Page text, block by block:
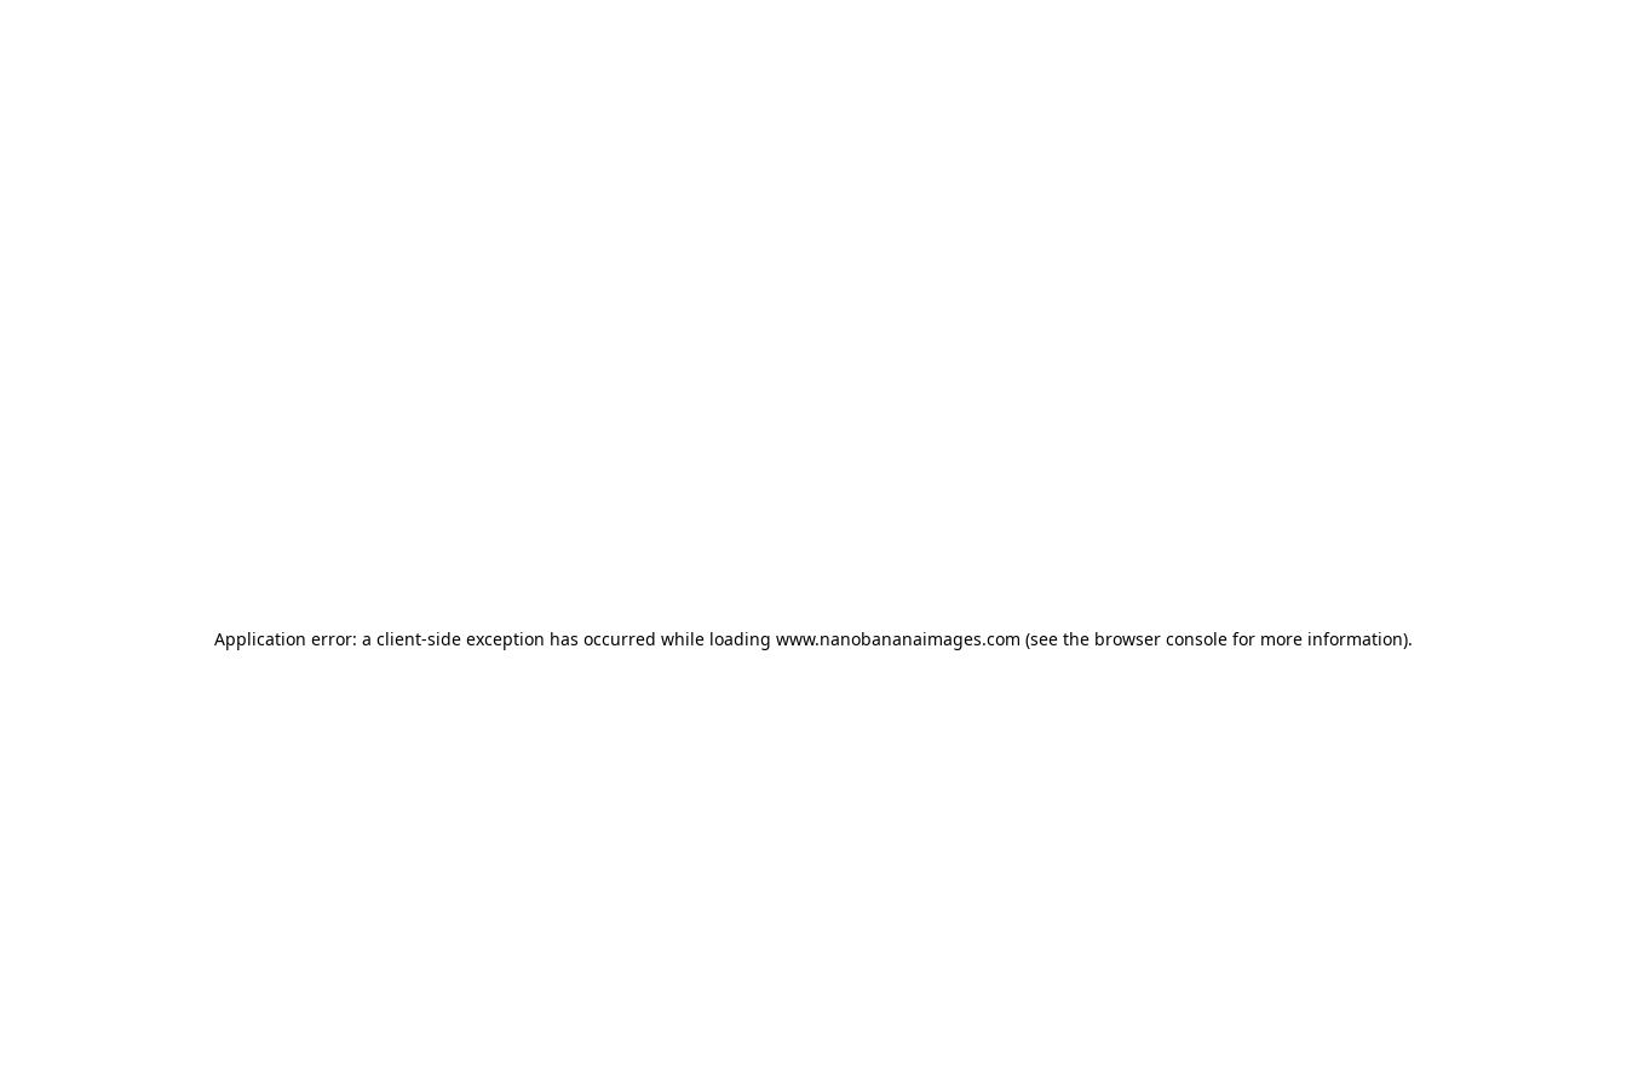
Application error: a client-side exception has occurred while loading www.nanobananaimages.com (see the browser console for more information).